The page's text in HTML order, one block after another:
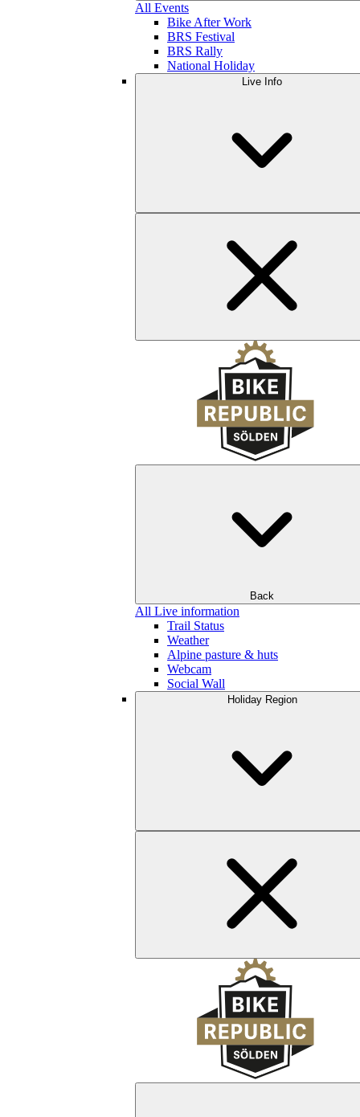
All Events
Bike After Work
BRS Festival
BRS Rally
National Holiday
Live Info
Back
All Live information
Trail Status
Weather
Alpine pasture & huts
Webcam
Social Wall
Holiday Region